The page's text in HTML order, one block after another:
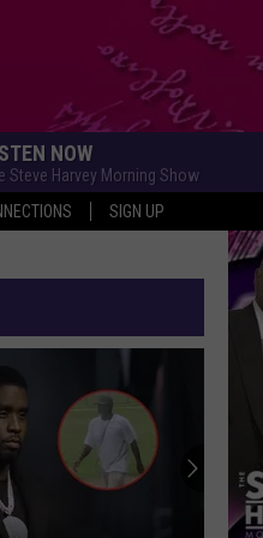
SIGN UP
NOW
Steve Harvey Morning Show